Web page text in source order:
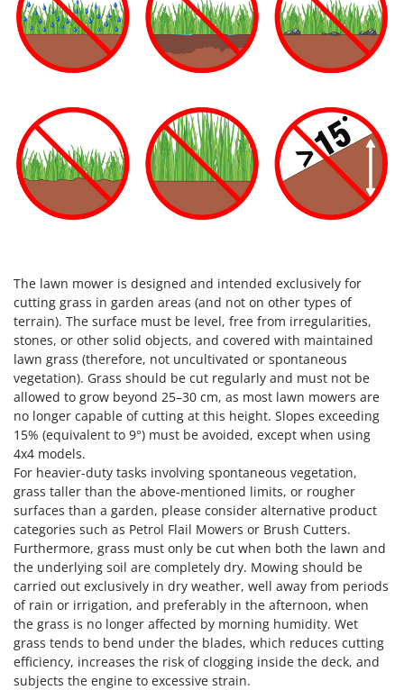
The lawn mower is designed and intended exclusively for
cutting grass in garden areas (and not on other types of
terrain). The surface must be level, free from irregularities,
stones, or other solid objects, and covered with maintained
lawn grass (therefore, not uncultivated or spontaneous
vegetation). Grass should be cut regularly and must not be
allowed to grow beyond 25–30 cm, as most lawn mowers are
no longer capable of cutting at this height. Slopes exceeding
15% (equivalent to 9°) must be avoided, except when using
4x4 models.
For heavier-duty tasks involving spontaneous vegetation,
grass taller than the above-mentioned limits, or rougher
surfaces than a garden, please consider alternative product
categories such as Petrol Flail Mowers or Brush Cutters.
Furthermore, grass must only be cut when both the lawn and
the underlying soil are completely dry. Mowing should be
carried out exclusively in dry weather, well away from periods
of rain or irrigation, and preferably in the afternoon, when
the grass is no longer affected by morning humidity. Wet
grass tends to bend under the blades, which reduces cutting
efficiency, increases the risk of clogging inside the deck, and
subjects the engine to excessive strain.